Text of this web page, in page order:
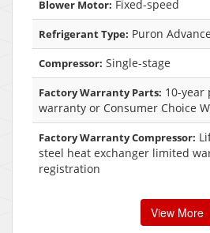
Blower Motor: Fixed-speed
Refrigerant Type: Puron Advance
Compressor: Single-stage
Factory Warranty Parts: 10-year
warranty or Consumer Choice
Factory Warranty Compressor:
steel heat exchanger limited
registration
View More